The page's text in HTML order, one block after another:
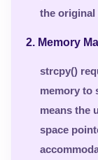
the original
2. Memory
strcpy()
memory to
means the
space